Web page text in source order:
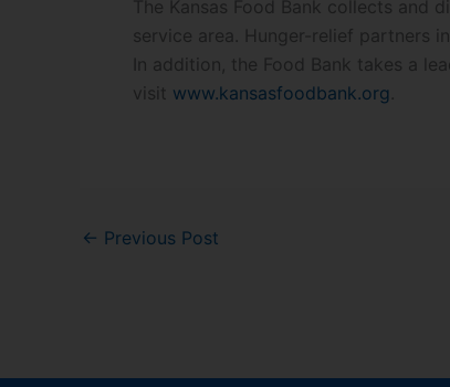
The Kansas Food Bank collects
service area. Hunger-relief partners
In addition, the Food Bank takes a
visit www.kansasfoodbank.org
← Previous Post